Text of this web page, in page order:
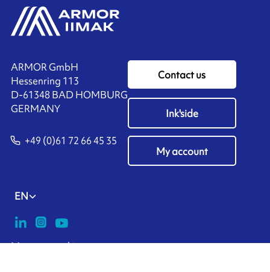
ARMOR GmbH
Hessenring 113
D-61348 BAD HOMBURG
​GERMANY
+49 (0)61 72 66 45 35
Contact us
Ink'side
My account
EN
Manage cookies